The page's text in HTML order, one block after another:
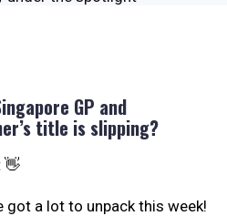
GP and
title is slipping?
👋
got a lot to unpack this week!